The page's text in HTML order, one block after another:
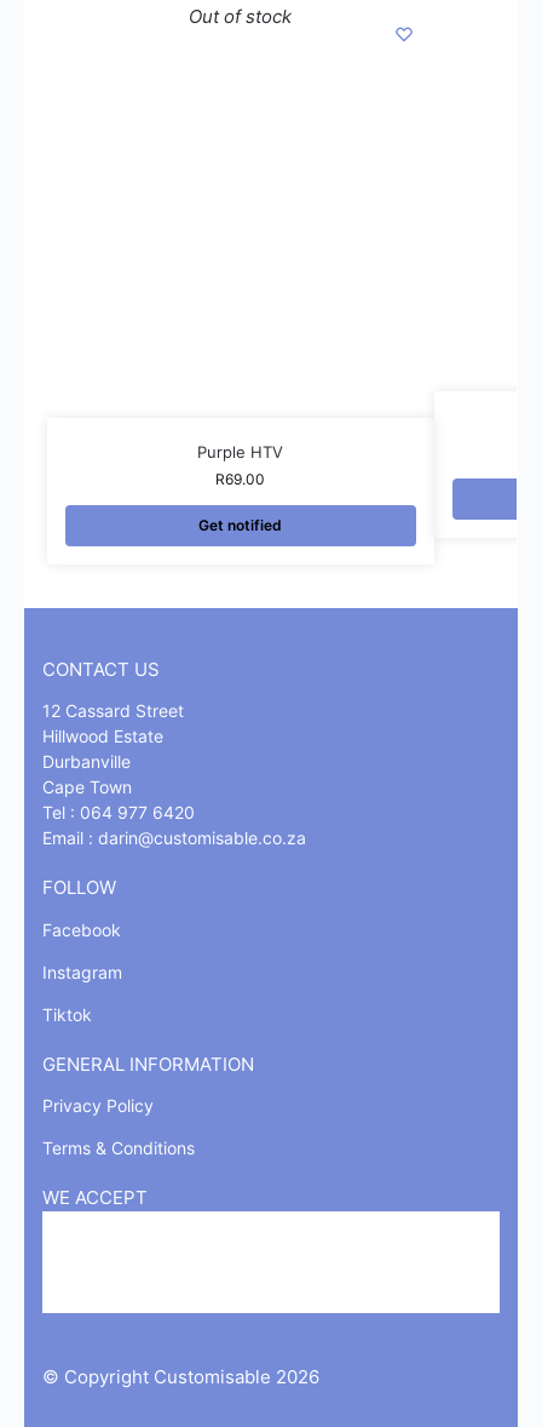
Out of stock
Purple HTV
R69.00
Get notified
CONTACT US
12 Cassard Street
Hillwood Estate
Durbanville
Cape Town
Tel : 064 977 6420
Email : darin@customisable.co.za
FOLLOW
Facebook
Instagram
Tiktok
GENERAL INFORMATION
Privacy Policy
Terms & Conditions
WE ACCEPT
© Copyright Customisable 2026